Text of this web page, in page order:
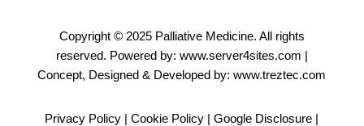
Copyright © 2025 Palliative Medicine. All rights
reserved. Powered by: www.server4sites.com |
Concept, Designed & Developed by:www.treztec.com
Privacy Policy |Cookie Policy |Google Disclosure |